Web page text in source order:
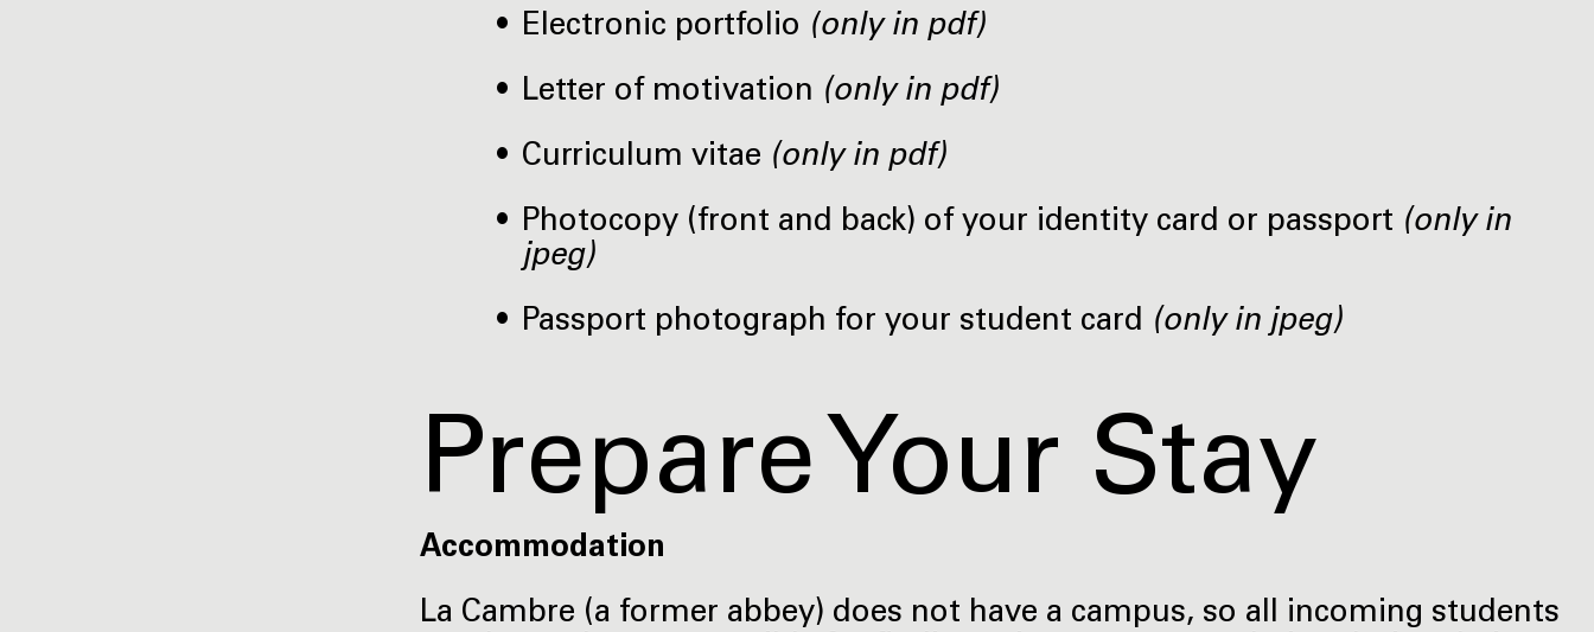
Electronic portfolio (only in pdf)
Letter of motivation (only in pdf)
Curriculum vitae (only in pdf)
Photocopy (front and back) of your identity card or passport (only in
jpeg)
Passport photograph for your student card (only in jpeg)
Prepare Your Stay
Accommodation
La Cambre (a former abbey) does not have a campus, so all incoming students